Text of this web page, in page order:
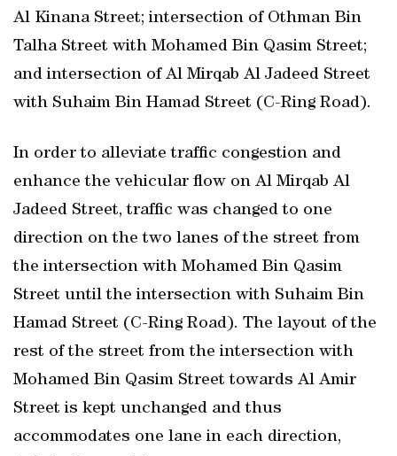
Al Kinana Street; intersection of Othman Bin
Talha Street with Mohamed Bin Qasim Street;
and intersection of Al Mirqab Al Jadeed Street
with Suhaim Bin Hamad Street (C-Ring Road).
In order to alleviate traffic congestion and
enhance the vehicular flow on Al Mirqab Al
Jadeed Street, traffic was changed to one
direction on the two lanes of the street from
the intersection with Mohamed Bin Qasim
Street until the intersection with Suhaim Bin
Hamad Street (C-Ring Road). The layout of the
rest of the street from the intersection with
Mohamed Bin Qasim Street towards Al Amir
Street is kept unchanged and thus
accommodates one lane in each direction,